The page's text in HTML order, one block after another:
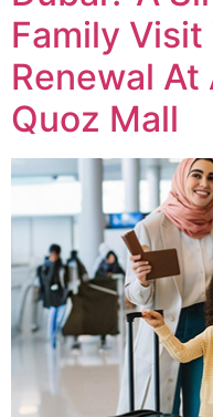
Family Visit
Renewal
Quoz Mall